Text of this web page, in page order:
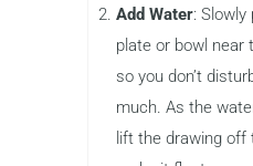
Add Water:
plate or bowl near
so you don’t
much. As the
lift the drawing